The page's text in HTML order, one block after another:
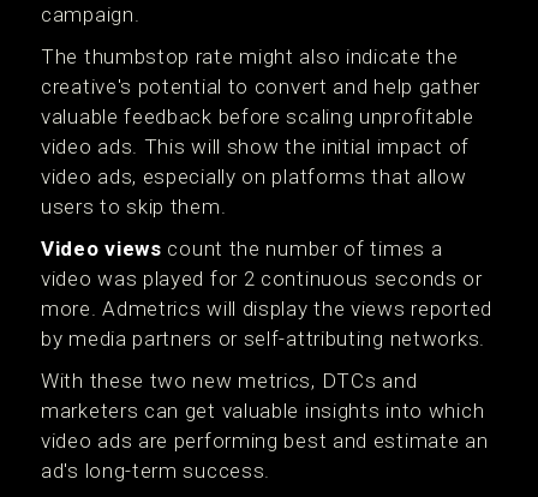
campaign.
The thumbstop rate might also indicate the
creative's potential to convert and help gather
valuable feedback before scaling unprofitable
video ads. This will show the initial impact of
video ads, especially on platforms that allow
users to skip them.
Video views count the number of times a
video was played for 2 continuous seconds or
more. Admetrics will display the views reported
by media partners or self-attributing networks.
With these two new metrics, DTCs and
marketers can get valuable insights into which
video ads are performing best and estimate an
ad's long-term success.